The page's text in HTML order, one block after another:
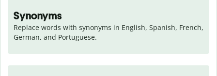
Synonyms
Replace words with synonyms in English, Spanish, French,
German, and Portuguese.